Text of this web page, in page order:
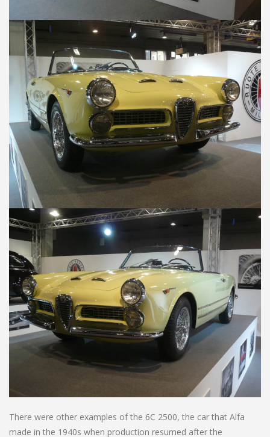
There were other examples of the 6C 2500, the car that Alfa
made in the 1940s when production resumed after the